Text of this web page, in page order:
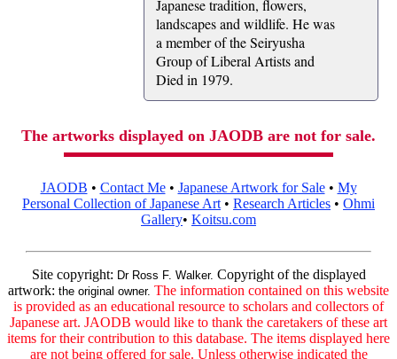
Japanese tradition, flowers,
landscapes and wildlife. He was
a member of the Seiryusha
Group of Liberal Artists and
Died in 1979.
The artworks displayed on JAODB are not for sale.
JAODB • Contact Me• Japanese Artwork for Sale• My
Personal Collection of Japanese Art • Research Articles • Ohmi
Gallery• Koitsu.com
Site copyright: Dr Ross F. Walker. Copyright of the displayed
artwork: the original owner. The information contained on this website
is provided as an educational resource to scholars and collectors of
Japanese art. JAODB would like to thank the caretakers of these art
items for their contribution to this database. The items displayed here
are not being offered for sale. Unless otherwise indicated the